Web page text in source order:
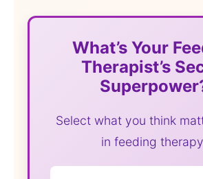
What’s Your
Therapist’s
Select what you think
in feeding